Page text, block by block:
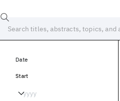
Date
Start